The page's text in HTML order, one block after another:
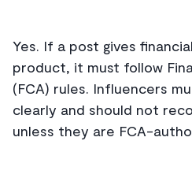
Yes. If a post gives
product, it must follow
(FCA) rules. Influencers
clearly and should not
unless they are FCA-